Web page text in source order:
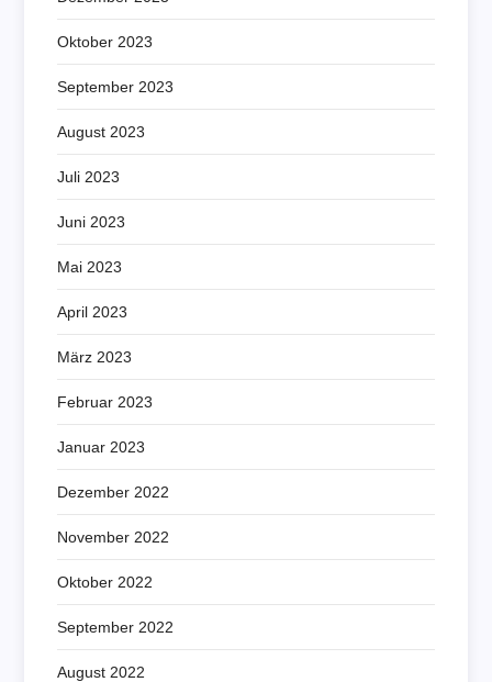
Oktober 2023
September 2023
August 2023
Juli 2023
Juni 2023
Mai 2023
April 2023
März 2023
Februar 2023
Januar 2023
Dezember 2022
November 2022
Oktober 2022
September 2022
August 2022